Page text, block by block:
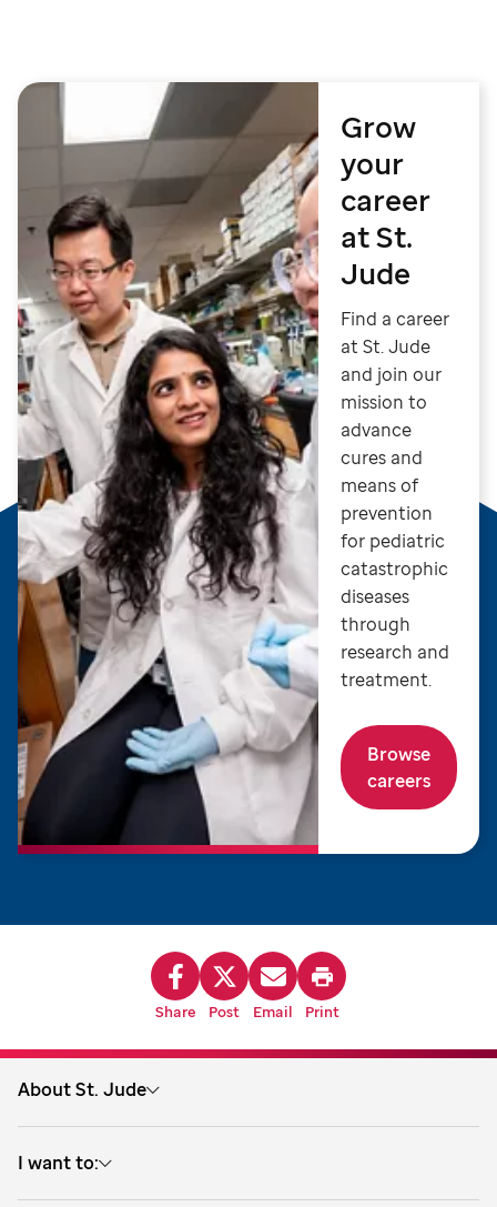
Grow
your
career
at St.
Jude
Find a career
at St. Jude
and join our
mission to
advance
cures and
means of
prevention
for pediatric
catastrophic
diseases
through
research and
treatment.
Browse
careers
Share Post Email Print
About St. Jude
I want to: